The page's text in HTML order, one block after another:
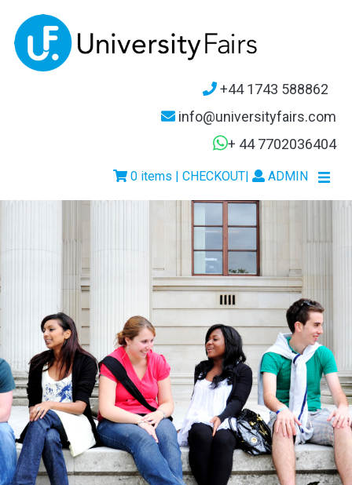
+44 1743 588862
info@universityfairs.com
+ 44 7702036404
| ADMIN
0 items | CHECKOUT